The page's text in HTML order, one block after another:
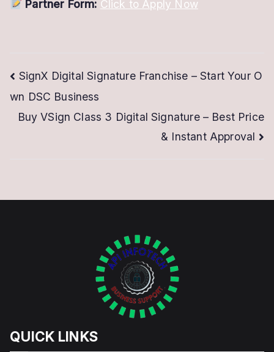
Partner Form: Click to Apply Now
Post
navigation
SignX Digital Signature Franchise – Start Your O
wn DSC Business
Buy VSign Class 3 Digital Signature – Best Price
& Instant Approval
QUICK LINKS